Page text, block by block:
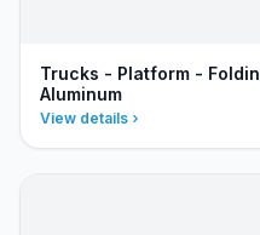
Trucks - Platform -
Aluminum
View details